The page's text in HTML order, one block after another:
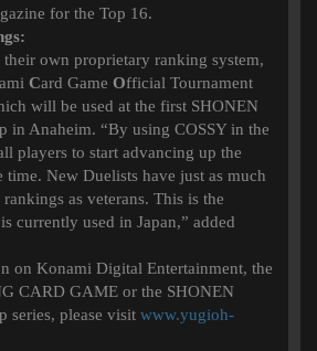
for the Top 16.
own proprietary ranking system,
Card Game Official Tournament
will be used at the first SHONEN
in Anaheim. “By using COSSY in the
players to start advancing up the
time. New Duelists have just as much
as veterans. This is the
currently used in Japan,” added
on Konami Digital Entertainment, the
CARD GAME or the SHONEN
series, please visit www.yugioh-